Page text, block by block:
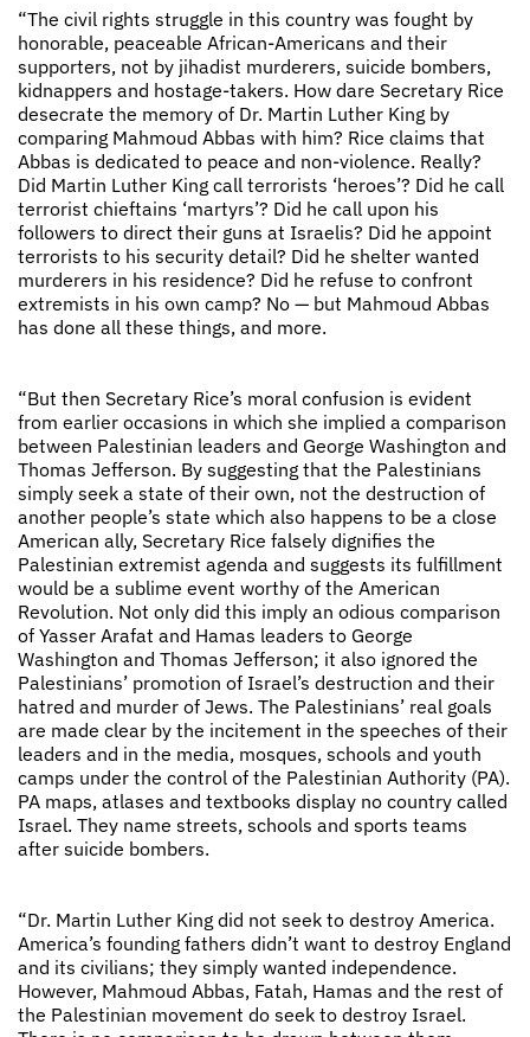
“The civil rights struggle in this country was fought by
honorable, peaceable African-Americans and their
supporters, not by jihadist murderers, suicide bombers,
kidnappers and hostage-takers. How dare Secretary Rice
desecrate the memory of Dr. Martin Luther King by
comparing Mahmoud Abbas with him? Rice claims that
Abbas is dedicated to peace and non-violence. Really?
Did Martin Luther King call terrorists ‘heroes’? Did he call
terrorist chieftains ‘martyrs’? Did he call upon his
followers to direct their guns at Israelis? Did he appoint
terrorists to his security detail? Did he shelter wanted
murderers in his residence? Did he refuse to confront
extremists in his own camp? No — but Mahmoud Abbas
has done all these things, and more.
“But then Secretary Rice’s moral confusion is evident
from earlier occasions in which she implied a comparison
between Palestinian leaders and George Washington and
Thomas Jefferson. By suggesting that the Palestinians
simply seek a state of their own, not the destruction of
another people’s state which also happens to be a close
American ally, Secretary Rice falsely dignifies the
Palestinian extremist agenda and suggests its fulfillment
would be a sublime event worthy of the American
Revolution. Not only did this imply an odious comparison
of Yasser Arafat and Hamas leaders to George
Washington and Thomas Jefferson; it also ignored the
Palestinians’ promotion of Israel’s destruction and their
hatred and murder of Jews. The Palestinians’ real goals
are made clear by the incitement in the speeches of their
leaders and in the media, mosques, schools and youth
camps under the control of the Palestinian Authority (PA).
PA maps, atlases and textbooks display no country called
Israel. They name streets, schools and sports teams
after suicide bombers.
“Dr. Martin Luther King did not seek to destroy America.
America’s founding fathers didn’t want to destroy England
and its civilians; they simply wanted independence.
However, Mahmoud Abbas, Fatah, Hamas and the rest of
the Palestinian movement do seek to destroy Israel.